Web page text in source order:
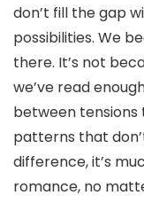
don’t fill the gap
possibilities. We
there. It’s not
we’ve read
between tensions
patterns that
difference, it’s
romance, no